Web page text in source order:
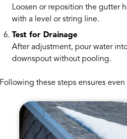
Loosen or reposition the gutter
with a level or string line.
Test for Drainage
After adjustment, pour water
downspout without pooling.
Following these steps ensures